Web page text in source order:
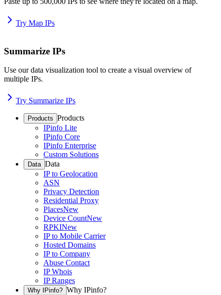
Try Map IPs
Summarize IPs
Use our data visualization tool to create a visual overview of
multiple IPs.
Try Summarize IPs
Products Products
IPinfo Lite
IPinfo Core
IPinfo Enterprise
Custom Solutions
Data Data
IP to Geolocation
ASN
Privacy Detection
Residential Proxy
PlacesNew
Device CountNew
RPKINew
IP to Mobile Carrier
Hosted Domains
IP to Company
Abuse Contact
IP Whois
IP Ranges
Why IPinfo? Why IPinfo?